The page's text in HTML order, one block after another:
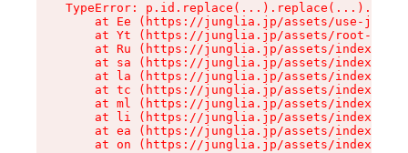
TypeError:
at Ee (https://junglia.jp/assets/use-json-
at Yt (https://junglia.jp/assets/root-
at Ru (https://junglia.jp/assets/index-s-
at sa (https://junglia.jp/assets/index-s-
at la (https://junglia.jp/assets/index-s-
at tc (https://junglia.jp/assets/index-s-
at ml (https://junglia.jp/assets/index-s-
at li (https://junglia.jp/assets/index-s-
at ea (https://junglia.jp/assets/index-s-
at on (https://junglia.jp/assets/index-s-